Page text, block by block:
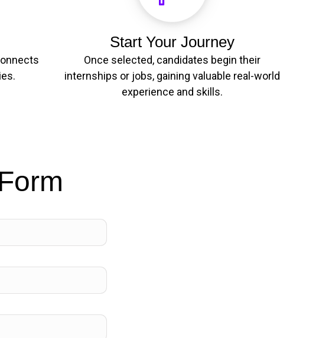
Start Your Journey
Once selected, candidates begin their
internships or jobs, gaining valuable real-world
experience and skills.